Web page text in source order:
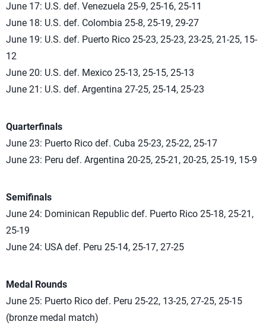
June 17: U.S. def. Venezuela 25-9, 25-16, 25-11
June 18: U.S. def. Colombia 25-8, 25-19, 29-27
June 19: U.S. def. Puerto Rico 25-23, 25-23, 23-25, 21-25, 15-
12
June 20: U.S. def. Mexico 25-13, 25-15, 25-13
June 21: U.S. def. Argentina 27-25, 25-14, 25-23
Quarterfinals
June 23: Puerto Rico def. Cuba 25-23, 25-22, 25-17
June 23: Peru def. Argentina 20-25, 25-21, 20-25, 25-19, 15-9
Semifinals
June 24: Dominican Republic def. Puerto Rico 25-18, 25-21,
25-19
June 24: USA def. Peru 25-14, 25-17, 27-25
Medal Rounds
June 25: Puerto Rico def. Peru 25-22, 13-25, 27-25, 25-15
(bronze medal match)